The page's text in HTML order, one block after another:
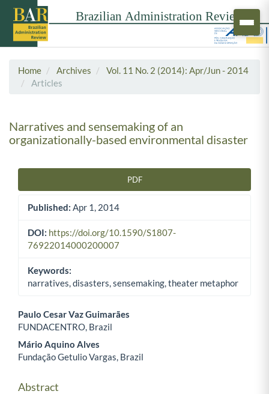
Home Archives
Vol. 11 No. 2 (2014): Apr/Jun - 2014
Articles
Narratives and sensemaking of an
organizationally-based environmental disaster
PDF
Published: Apr 1, 2014
DOI: https://doi.org/10.1590/S1807-
76922014000200007
Keywords:
narratives, disasters, sensemaking, theater metaphor
Main Article Content
Paulo Cesar Vaz Guimarães
FUNDACENTRO, Brazil
Mário Aquino Alves
Fundação Getulio Vargas, Brazil
Abstract